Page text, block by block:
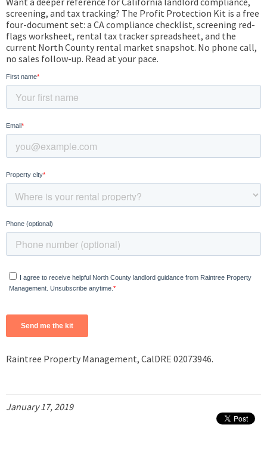
screening, and tax tracking? The Profit Protection Kit is a free
four-document set: a CA compliance checklist, screening red-
flags worksheet, rental tax tracker spreadsheet, and the
current North County rental market snapshot. No phone call,
no sales follow-up. Read at your pace.
Raintree Property Management, CalDRE 02073946.
January 17, 2019